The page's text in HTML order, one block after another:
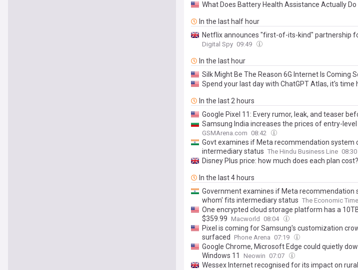
What Does Battery Health Assistance Actually Do
In the last half hour
Netflix announces "first-of-its-kind" partnership
Digital Spy 09:49
In the last hour
Silk Might Be The Reason 6G Internet Is Coming
Spend your last day with ChatGPT Atlas, it's time
In the last 2 hours
Google Pixel 11: Every rumor, leak, and teaser
Samsung India increases the prices of entry-
GSMArena.com 08:42
Govt examines if Meta recommendation
intermediary status The Hindu Business Line 08:30
Disney Plus price: how much does each plan cost?
In the last 4 hours
Government examines if Meta
whom' fits intermediary status The Economic
One encrypted cloud storage platform has a
$359.99 Macworld 08:04
Pixel is coming for Samsung's customization
surfaced
Phone Arena 07:19
Google Chrome, Microsoft Edge could quietly
Windows 11
Neowin 07:07
Wessex Internet recognised for its impact on